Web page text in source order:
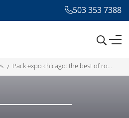
503 353 7388
pack expo chicago: the best of robopac and ocme innovation